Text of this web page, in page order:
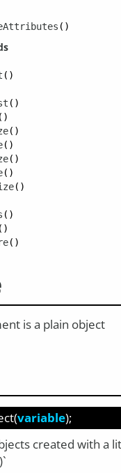
()
()
()
()
()
()
()
()
()
()
()
()
is a plain object
(variable);
created with a